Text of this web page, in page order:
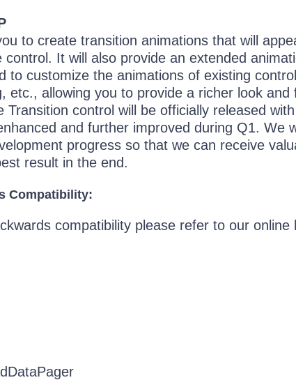
to create transition animations that will
It will also provide an extended
to customize the animations of existing
etc., allowing you to provide a richer look and
Transition control will be officially released
and further improved during Q1. We
progress so that we can receive
result in the end.
Compatibility:
compatibility please refer to our online